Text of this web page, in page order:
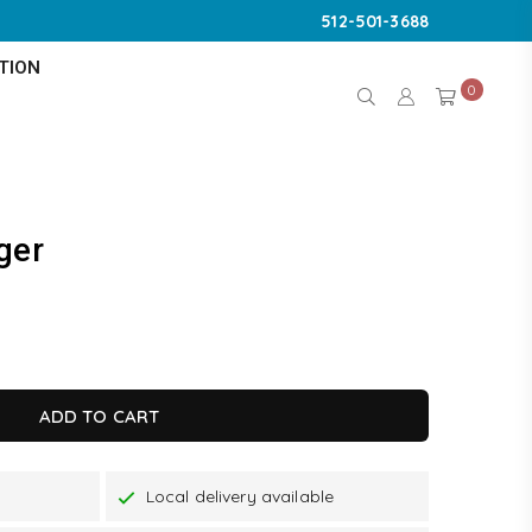
512-501-3688
0
ADD TO CART
Local delivery available